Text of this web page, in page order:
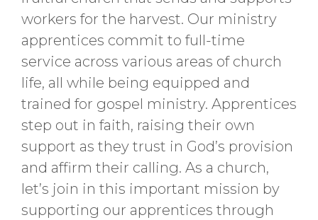
workers for the harvest. Our ministry
apprentices commit to full-time
service across various areas of church
life, all while being equipped and
trained for gospel ministry. Apprentices
step out in faith, raising their own
support as they trust in God’s provision
and affirm their calling. As a church,
let’s join in this important mission by
supporting our apprentices through